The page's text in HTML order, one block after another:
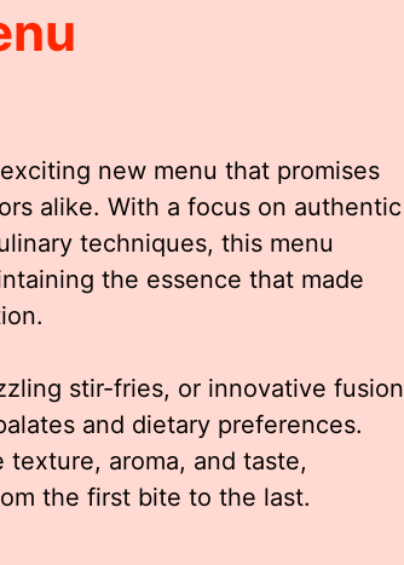
new menu that promises
alike. With a focus on authentic
techniques, this menu
the essence that made
stir-fries, or innovative fusion
and dietary preferences.
aroma, and taste,
the first bite to the last.